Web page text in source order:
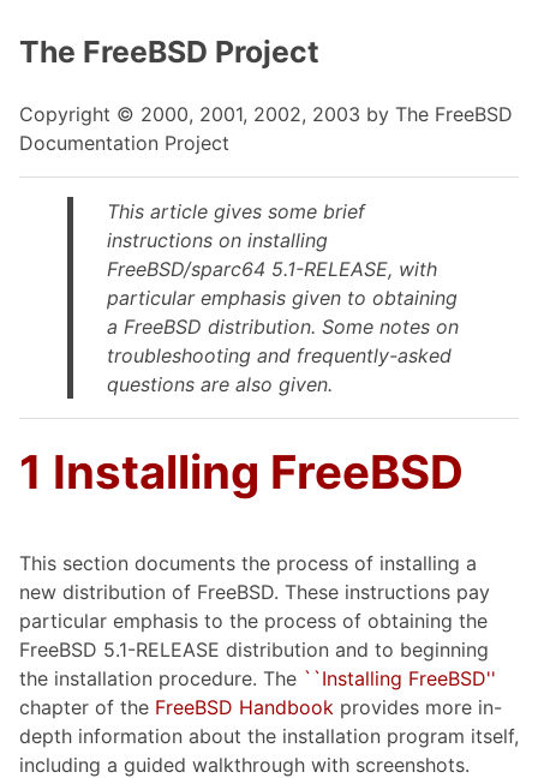
The FreeBSD Project
Copyright © 2000, 2001, 2002, 2003 by The FreeBSD
Documentation Project
This article gives some brief
instructions on installing
FreeBSD/sparc64 5.1-RELEASE, with
particular emphasis given to obtaining
a FreeBSD distribution. Some notes on
troubleshooting and frequently-asked
questions are also given.
1 Installing FreeBSD
This section documents the process of installing a
new distribution of FreeBSD. These instructions pay
particular emphasis to the process of obtaining the
FreeBSD 5.1-RELEASE distribution and to beginning
the installation procedure. The ``Installing FreeBSD''
chapter of the FreeBSD Handbook provides more in-
depth information about the installation program itself,
including a guided walkthrough with screenshots.